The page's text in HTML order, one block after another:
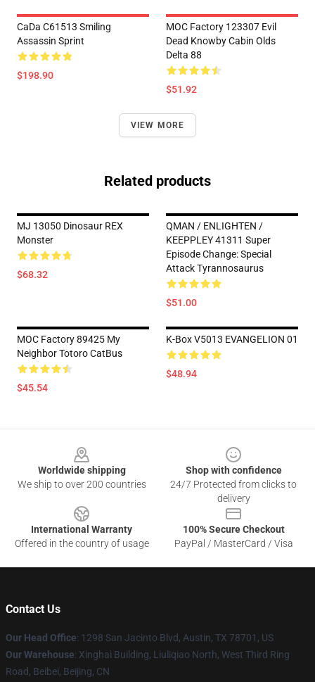
CaDa C61513 Smiling
Assassin Sprint
$198.90
MOC Factory 123307 Evil
Dead Knowby Cabin Olds
Delta 88
$51.92
VIEW MORE
Related products
MJ 13050 Dinosaur REX
Monster
$68.32
QMAN / ENLIGHTEN /
KEEPPLEY 41311 Super
Episode Change: Special
Attack Tyrannosaurus
$51.00
MOC Factory 89425 My
Neighbor Totoro CatBus
$45.54
K-Box V5013 EVANGELION 01
$48.94
Worldwide shipping
We ship to over 200 countries
Shop with confidence
24/7 Protected from clicks to
delivery
International Warranty
Offered in the country of usage
100% Secure Checkout
PayPal / MasterCard / Visa
Contact Us
Our Head Office: 1298 San Jacinto Blvd, Austin, TX 78701, US
Our Warehouse: Xinghai Building, Liuliqiao North, West Third Ring
Road, Beibei, Beijing, CN